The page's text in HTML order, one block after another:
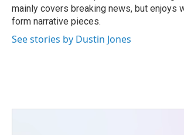
k
n
mainly covers breaking news, but enjoys
form narrative pieces.
See stories by Dustin Jones